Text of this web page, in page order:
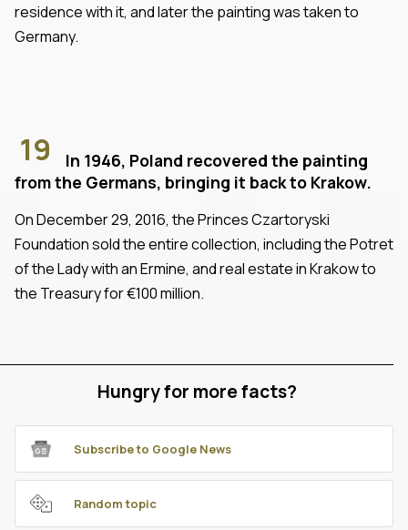
residence with it, and later the painting was taken to
Germany.
19
In 1946, Poland recovered the painting
from the Germans, bringing it back to Krakow.
On December 29, 2016, the Princes Czartoryski
Foundation sold the entire collection, including the Potret
of the Lady with an Ermine, and real estate in Krakow to
the Treasury for €100 million.
Hungry for more facts?
Subscribe to Google News
Random topic